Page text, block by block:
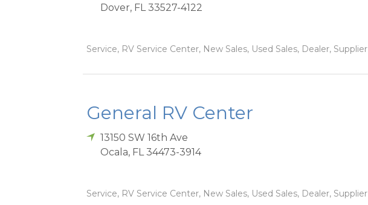
Dover, FL 33527-4122
Service, RV Service Center, New Sales, Used Sales, Dealer, Supplier
General RV Center
13150 SW 16th Ave
Ocala, FL 34473-3914
Service, RV Service Center, New Sales, Used Sales, Dealer, Supplier